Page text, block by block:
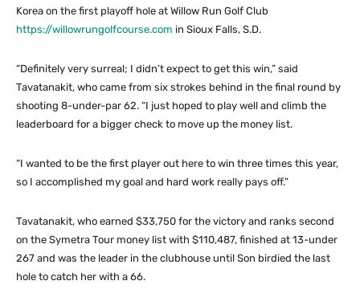
Korea on the first playoff hole at Willow Run Golf Club
https://willowrungolfcourse.com in Sioux Falls, S.D.
“Definitely very surreal; I didn’t expect to get this win,” said
Tavatanakit, who came from six strokes behind in the final round by
shooting 8-under-par 62. “I just hoped to play well and climb the
leaderboard for a bigger check to move up the money list.
“I wanted to be the first player out here to win three times this year,
so I accomplished my goal and hard work really pays off.”
Tavatanakit, who earned $33,750 for the victory and ranks second
on the Symetra Tour money list with $110,487, finished at 13-under
267 and was the leader in the clubhouse until Son birdied the last
hole to catch her with a 66.